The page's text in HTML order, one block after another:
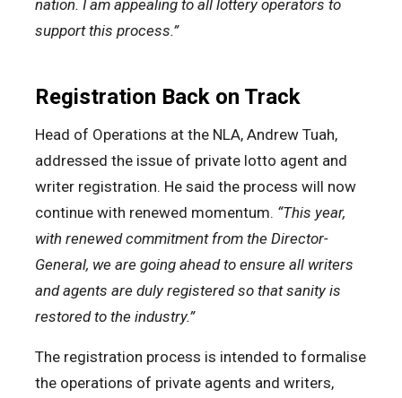
nation. I am appealing to all lottery operators to
support this process.”
Registration Back on Track
Head of Operations at the NLA, Andrew Tuah,
addressed the issue of private lotto agent and
writer registration. He said the process will now
continue with renewed momentum. “This year,
with renewed commitment from the Director-
General, we are going ahead to ensure all writers
and agents are duly registered so that sanity is
restored to the industry.”
The registration process is intended to formalise
the operations of private agents and writers,